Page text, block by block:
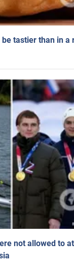
tastier than in a
not allowed to